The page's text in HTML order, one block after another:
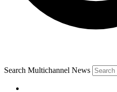
Search Multichannel News